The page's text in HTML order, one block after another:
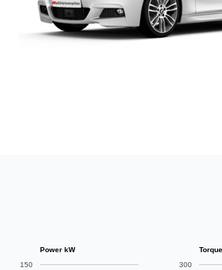
Power kW
150 300